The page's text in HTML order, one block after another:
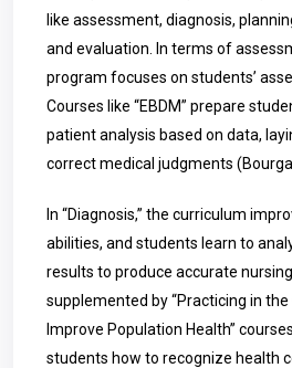
like assessment, diagnosis,
and evaluation. In terms of
program focuses on students’
Courses like “EBDM” prepare
patient analysis based on data,
correct medical judgments
In “Diagnosis,” the curriculum
abilities, and students learn to
results to produce accurate
supplemented by “Practicing in
Improve Population Health”
students how to recognize health